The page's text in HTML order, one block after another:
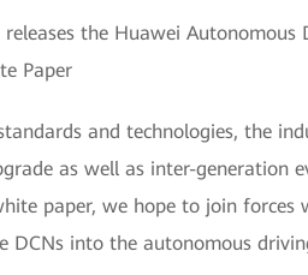
the Huawei
Paper
and technologies, the
as well as inter-generation
paper, we hope to join forces
into the autonomous